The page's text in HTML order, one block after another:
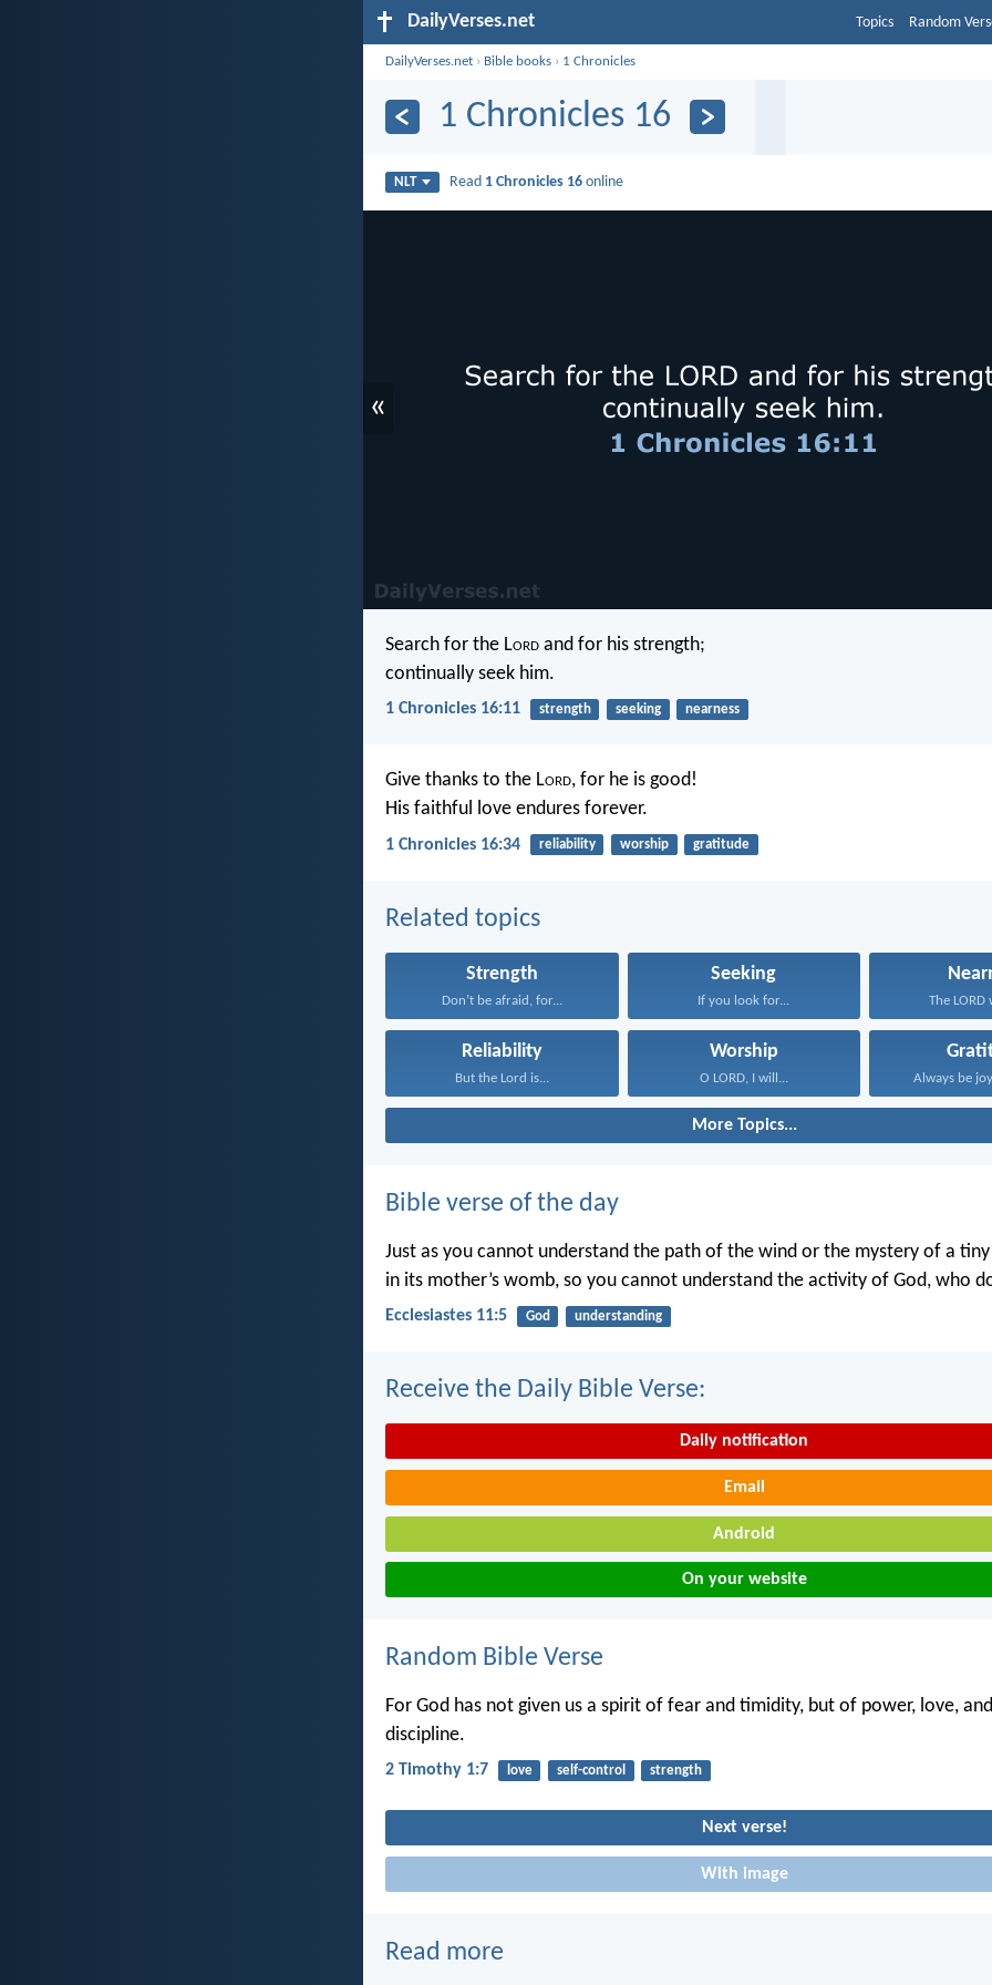
DailyVerses.net Topics Random
DailyVerses.net › Bible books › 1 Chronicles
1 Chronicles 16
NLT Read 1 Chronicles 16 online
«
Search for the Lord and for his strength;
continually seek him.
1 Chronicles 16:11 strength seeking nearness
Give thanks to the Lord, for he is good!
His faithful love endures forever.
1 Chronicles 16:34 reliability worship gratitude
Related topics
Strength
Don’t be afraid, for...
Seeking
If you look for... The LORD
Reliability
But the Lord is...
Worship
O LORD, I will... Always be
More Topics...
Bible verse of the day
Just as you cannot understand the path of the wind or the mystery of a
in its mother’s womb, so you cannot understand the activity of God, who
Ecclesiastes 11:5 God understanding
Receive the Daily Bible Verse:
Daily notification
Email
Android
On your website
Random Bible Verse
For God has not given us a spirit of fear and timidity, but of power, love,
discipline.
2 Timothy 1:7 love self-control strength
Next verse!
With image
Read more